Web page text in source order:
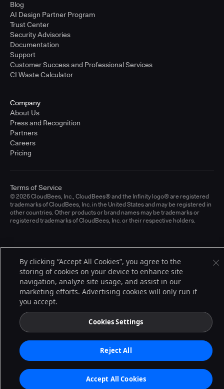
Blog
AI Design Partner Program
Trust Center
Security Advisories
Documentation
Support
Customer Success and Professional Services
CI Waste Calculator
Company
About Us
Press and Recognition
Partners
Careers
Pricing
© 2026 CloudBees, Inc., CloudBees® and the Infinity logo® are registered
trademarks of CloudBees, Inc. in the United States and may be registered in
other countries. Other products or brand names may be trademarks or
registered trademarks of CloudBees, Inc. or their respective holders.
Terms of Service
By clicking “Accept All Cookies”, you agree to the
storing of cookies on your device to enhance site
navigation, analyze site usage, and assist in our
marketing efforts. Advertising cookies will only run if
you accept.
Cookies Settings
Reject All
Accept All Cookies